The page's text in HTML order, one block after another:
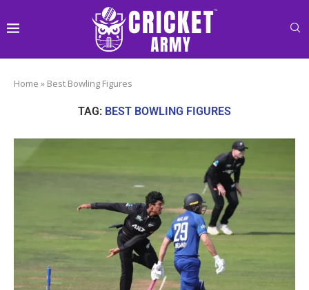
Home » Best Bowling Figures
TAG: BEST BOWLING FIGURES